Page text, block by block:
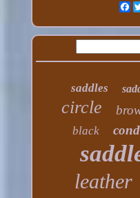
saddles
circle
black
leather